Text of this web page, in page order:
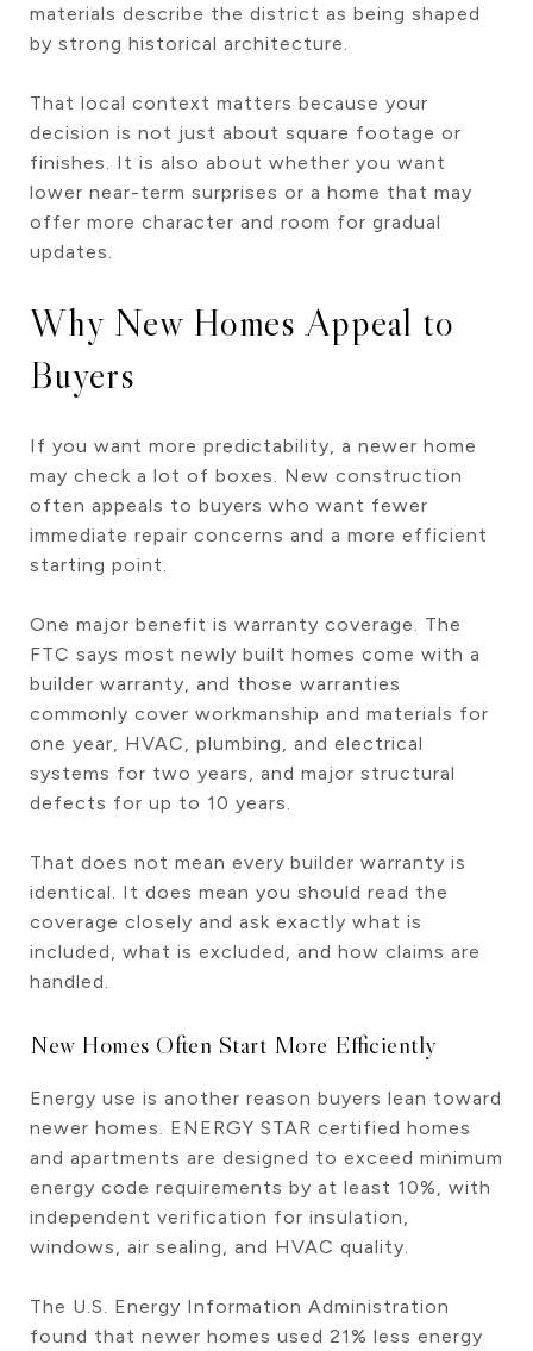
materials describe the district as being shaped
by strong historical architecture.
That local context matters because your
decision is not just about square footage or
finishes. It is also about whether you want
lower near-term surprises or a home that may
offer more character and room for gradual
updates.
Why New Homes Appeal to
Buyers
If you want more predictability, a newer home
may check a lot of boxes. New construction
often appeals to buyers who want fewer
immediate repair concerns and a more efficient
starting point.
One major benefit is warranty coverage. The
FTC says most newly built homes come with a
builder warranty, and those warranties
commonly cover workmanship and materials for
one year, HVAC, plumbing, and electrical
systems for two years, and major structural
defects for up to 10 years.
That does not mean every builder warranty is
identical. It does mean you should read the
coverage closely and ask exactly what is
included, what is excluded, and how claims are
handled.
New Homes Often Start More Efficiently
Energy use is another reason buyers lean toward
newer homes. ENERGY STAR certified homes
and apartments are designed to exceed minimum
energy code requirements by at least 10%, with
independent verification for insulation,
windows, air sealing, and HVAC quality.
The U.S. Energy Information Administration
found that newer homes used 21% less energy